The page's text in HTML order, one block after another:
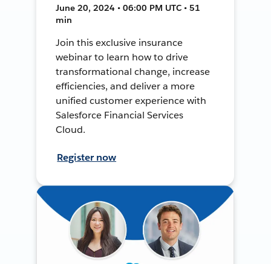
June 20, 2024 • 06:00 PM UTC • 51
min
Join this exclusive insurance
webinar to learn how to drive
transformational change, increase
efficiencies, and deliver a more
unified customer experience with
Salesforce Financial Services
Cloud.
Register now